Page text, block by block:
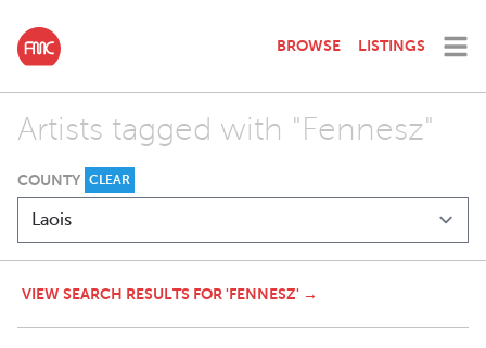
BROWSE LISTINGS
Artists tagged with "Fennesz"
COUNTY CLEAR
VIEW SEARCH RESULTS FOR 'FENNESZ' →